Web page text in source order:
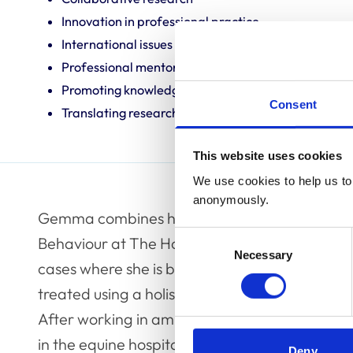
Consent
This website uses cookies
We use cookies to help us
anonymously.
Necessary
Innovation in professional practice
International issues
Professional mentoring
Promoting knowledge and best practice
Translating research into veterinary practice
Gemma combines her time between
Behaviour at The Horse Trust and running a
cases where she is based at the University of
treated using a holistic approach to
After working in ambulatory practice
in the equine hospital alongside an MScR